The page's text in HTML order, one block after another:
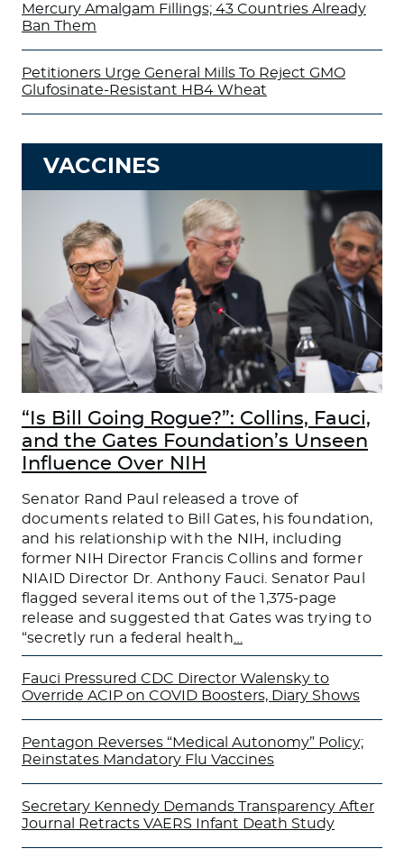
Mercury Amalgam Fillings; 43 Countries Already
Ban Them
Petitioners Urge General Mills To Reject GMO
Glufosinate-Resistant HB4 Wheat
VACCINES
“Is Bill Going Rogue?”: Collins, Fauci,
and the Gates Foundation’s Unseen
Influence Over NIH
Senator Rand Paul released a trove of
documents related to Bill Gates, his foundation,
and his relationship with the NIH, including
former NIH Director Francis Collins and former
NIAID Director Dr. Anthony Fauci. Senator Paul
flagged several items out of the 1,375-page
release and suggested that Gates was trying to
“secretly run a federal health
Fauci Pressured CDC Director Walensky to
Override ACIP on COVID Boosters, Diary Shows
Pentagon Reverses “Medical Autonomy” Policy;
Reinstates Mandatory Flu Vaccines
Secretary Kennedy Demands Transparency After
Journal Retracts VAERS Infant Death Study